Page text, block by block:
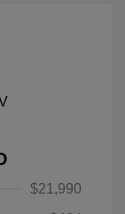
$21,990